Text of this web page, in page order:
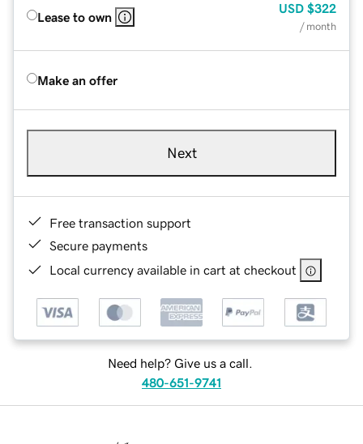
Lease to own
USD $322
/ month
Make an offer
Next
Free transaction support
Secure payments
Local currency available in cart at checkout
Need help? Give us a call.
480-651-9741